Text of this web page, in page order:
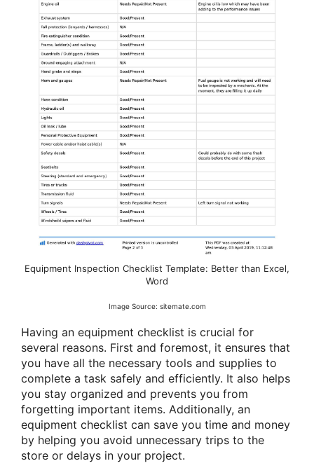
Equipment Inspection Checklist Template: Better than Excel,
Word
Image Source: sitemate.com
Having an equipment checklist is crucial for
several reasons. First and foremost, it ensures that
you have all the necessary tools and supplies to
complete a task safely and efficiently. It also helps
you stay organized and prevents you from
forgetting important items. Additionally, an
equipment checklist can save you time and money
by helping you avoid unnecessary trips to the
store or delays in your project.